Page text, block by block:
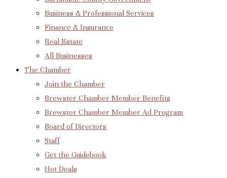
Business & Professional Services
Finance & Insurance
Real Estate
All Businesses
The Chamber
Join the Chamber
Brewster Chamber Member Benefits
Brewster Chamber Member Ad Program
Board of Directors
Staff
Get the Guidebook
Hot Deals